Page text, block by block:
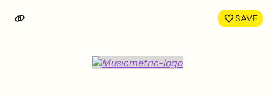
LinkedIn
SAVE